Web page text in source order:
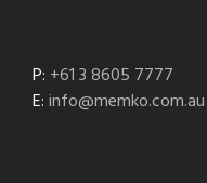
P: +61 3 8605 7777
E:info@memko.com.au